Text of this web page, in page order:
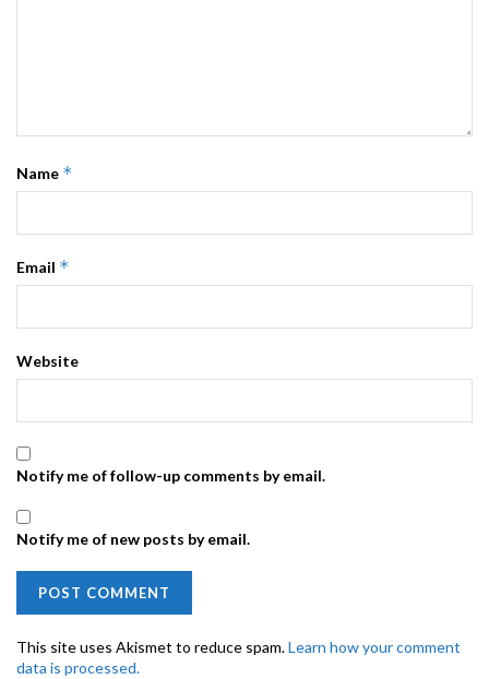
Name *
Email *
Website
Notify me of follow-up comments by email.
Notify me of new posts by email.
This site uses Akismet to reduce spam.Learn how your comment
data is processed.